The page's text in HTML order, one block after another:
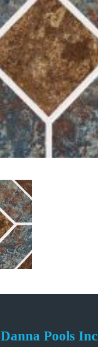
Danna Pools Inc